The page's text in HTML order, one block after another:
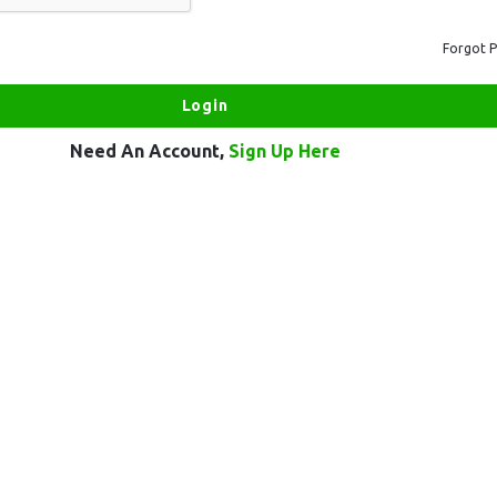
Forgot
Need An Account, Sign Up Here